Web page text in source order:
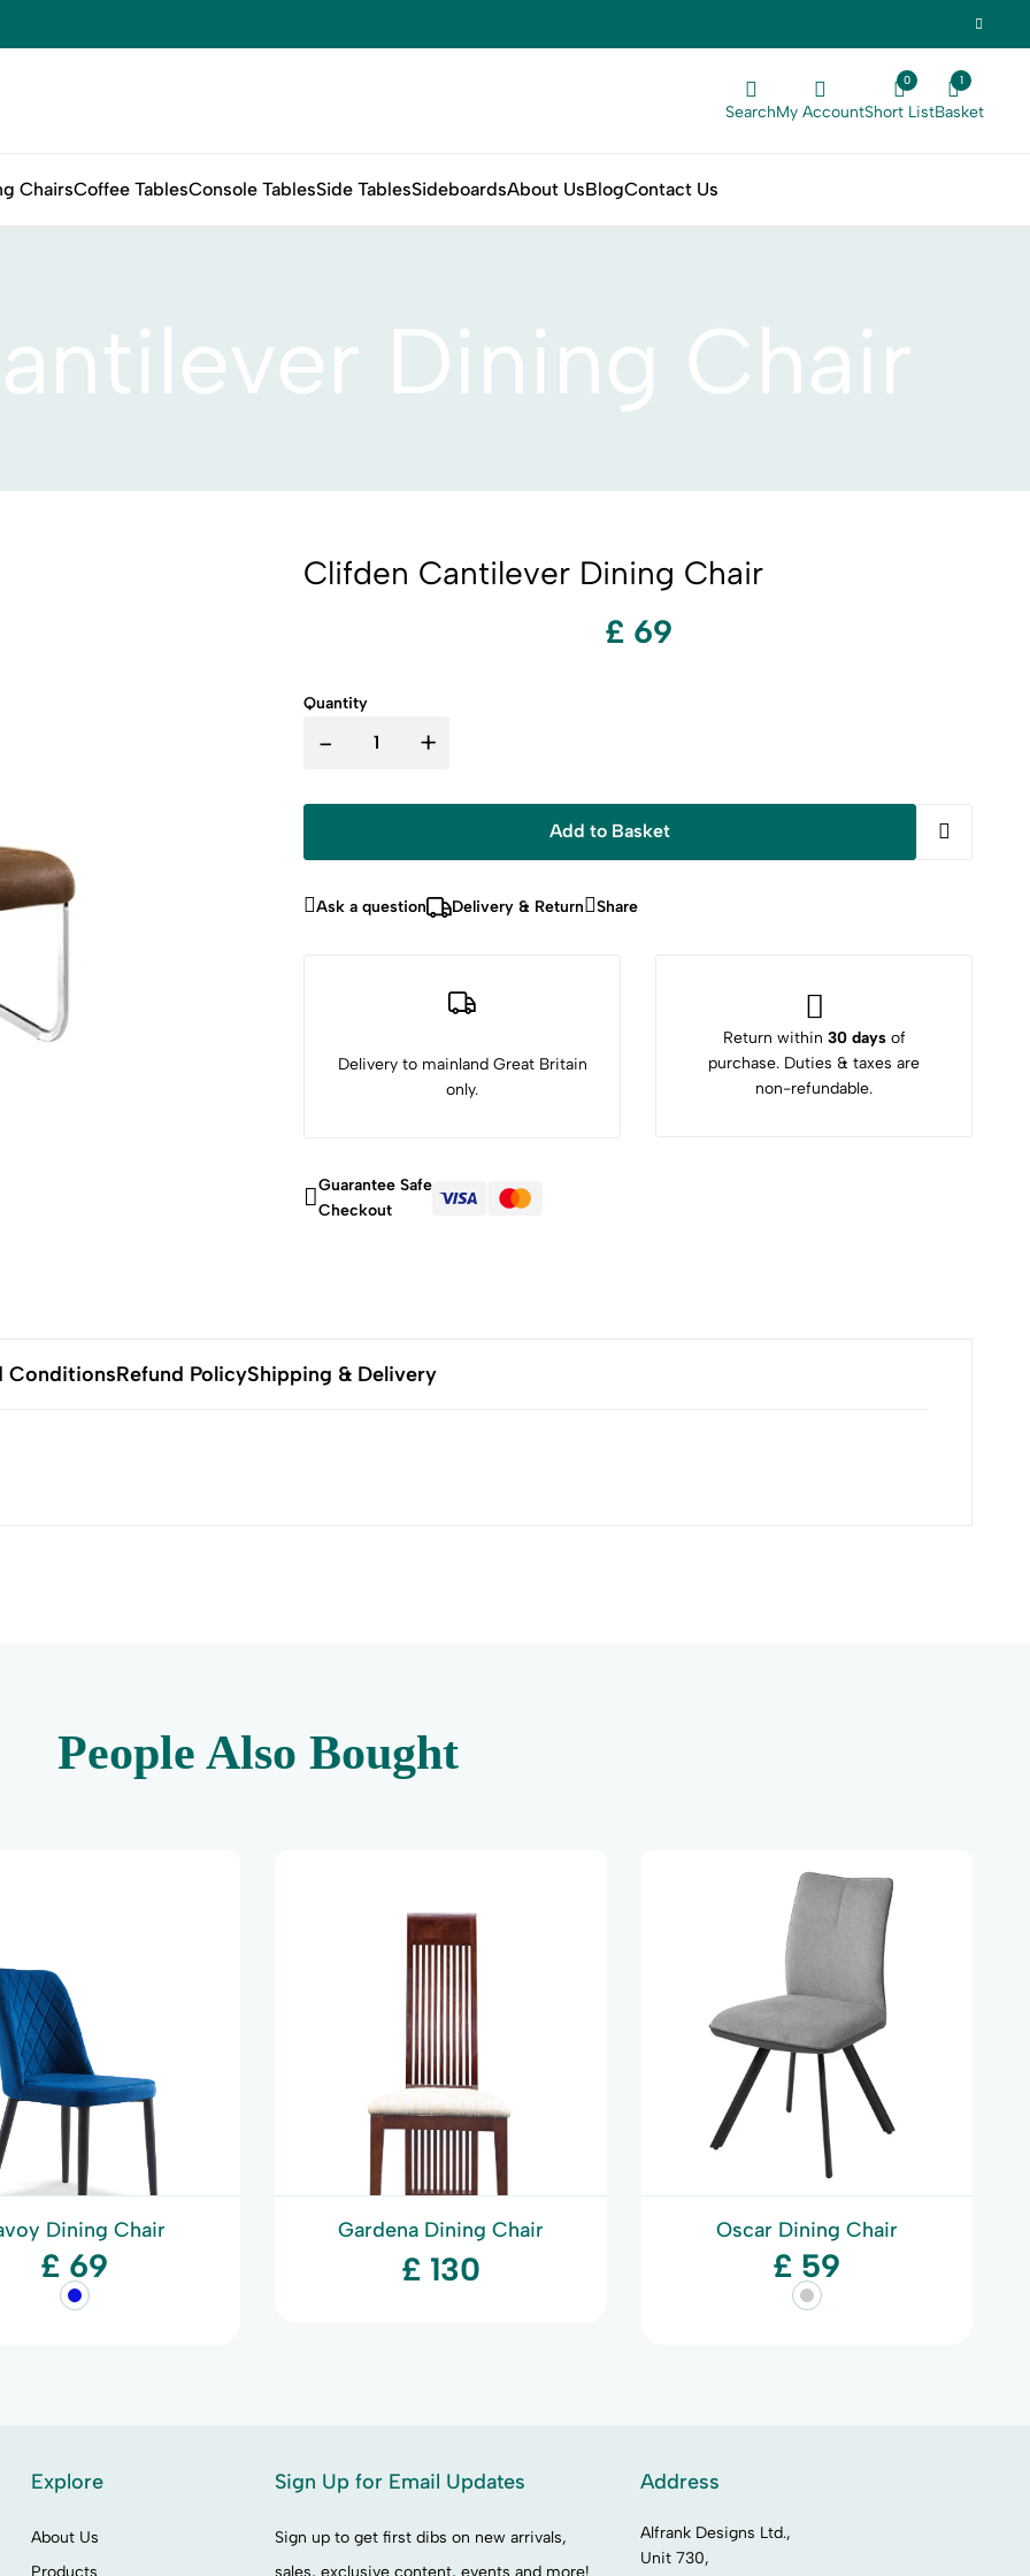
SearchMy Account
0
Short List
1
Basket
ChairsCoffee TablesConsole TablesSide TablesSideboardsAbout UsBlogContact Us
Dining Chair
Clifden Cantilever Dining Chair
£ 69
Quantity
- +
Add to Basket
Ask a question Delivery & Return Share
Delivery to mainland Great Britain
only.
Return within 30 daysof
purchase. Duties & taxes are
non-refundable.
Guarantee Safe
Checkout
ConditionsRefund PolicyShipping & Delivery
People Also Bought
Dining Chair
£ 69
Gardena Dining Chair
£ 130
Oscar Dining Chair
£ 59
Explore
About Us
Products
Sign Up for Email Updates
Sign up to get first dibs on new arrivals,
sales, exclusive content, events and more!
Address
Alfrank Designs Ltd.,
Unit 730,